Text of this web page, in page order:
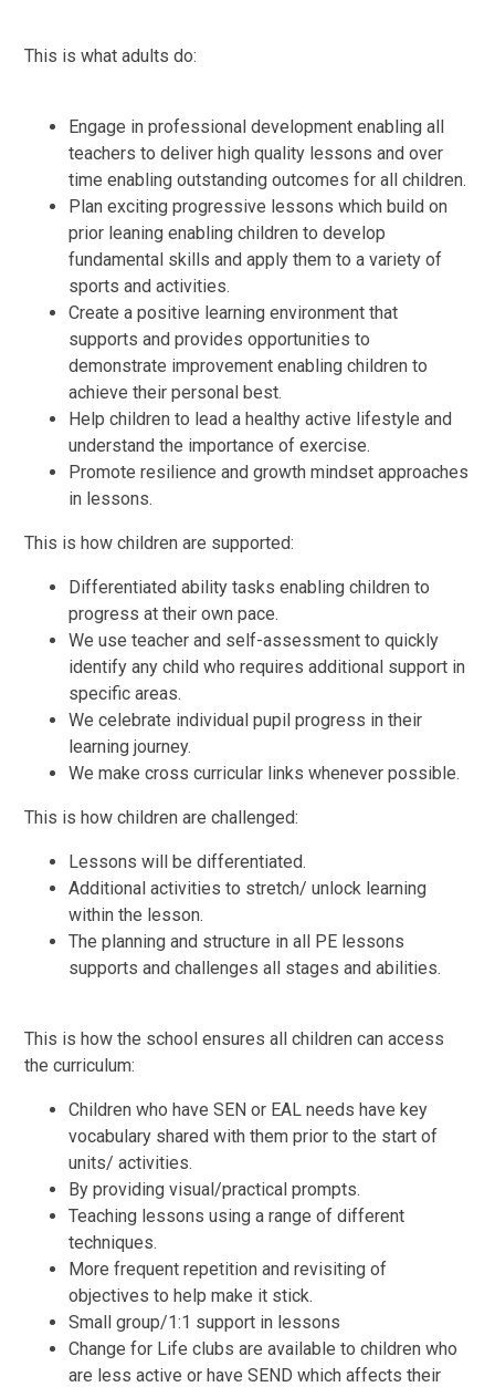
This is what adults do:
Engage in professional development enabling all
teachers to deliver high quality lessons and over
time enabling outstanding outcomes for all children.
Plan exciting progressive lessons which build on
prior leaning enabling children to develop
fundamental skills and apply them to a variety of
sports and activities.
Create a positive learning environment that
supports and provides opportunities to
demonstrate improvement enabling children to
achieve their personal best.
Help children to lead a healthy active lifestyle and
understand the importance of exercise.
Promote resilience and growth mindset approaches
in lessons.
This is how children are supported:
Differentiated ability tasks enabling children to
progress at their own pace.
We use teacher and self-assessment to quickly
identify any child who requires additional support in
specific areas.
We celebrate individual pupil progress in their
learning journey.
We make cross curricular links whenever possible.
This is how children are challenged:
Lessons will be differentiated.
Additional activities to stretch/ unlock learning
within the lesson.
The planning and structure in all PE lessons
supports and challenges all stages and abilities.
This is how the school ensures all children can access
the curriculum:
Children who have SEN or EAL needs have key
vocabulary shared with them prior to the start of
units/ activities.
By providing visual/practical prompts.
Teaching lessons using a range of different
techniques.
More frequent repetition and revisiting of
objectives to help make it stick.
Small group/1:1 support in lessons
Change for Life clubs are available to children who
are less active or have SEND which affects their